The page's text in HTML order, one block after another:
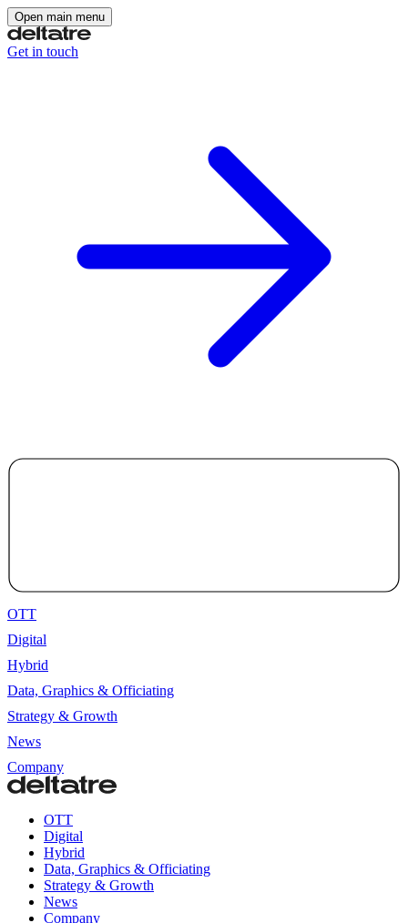
Open main menu
Get in touch
OTT
Digital
Hybrid
Data, Graphics & Officiating
Strategy & Growth
News
Company
OTT
Digital
Hybrid
Data, Graphics & Officiating
Strategy & Growth
News
Company